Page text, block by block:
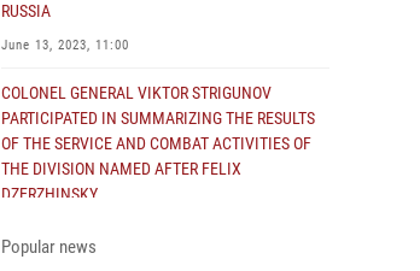
RUSSIA
June 13, 2023, 11:00
COLONEL GENERAL VIKTOR STRIGUNOV
PARTICIPATED IN SUMMARIZING THE RESULTS
OF THE SERVICE AND COMBAT ACTIVITIES OF
THE DIVISION NAMED AFTER FELIX
DZERZHINSKY
Popular news